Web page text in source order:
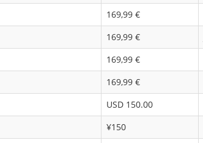
169,99 €
169,99 €
169,99 €
169,99 €
USD 150.00
¥150